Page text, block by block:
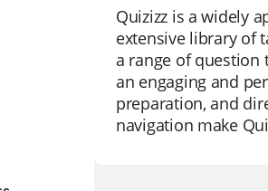
Quizizz is a widely
extensive library of
a range of question
an engaging and
preparation, and
navigation make